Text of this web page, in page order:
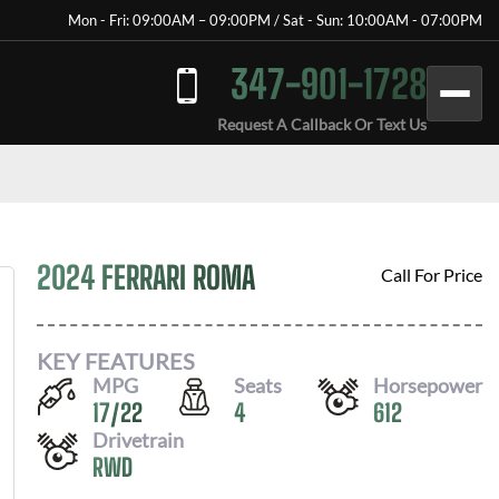
Mon - Fri: 09:00AM – 09:00PM / Sat - Sun: 10:00AM - 07:00PM
347-901-1728
Request A Callback Or Text Us
2024 FERRARI ROMA Call For Price
KEY FEATURES
MPG
17/22
Seats
4
Horsepower
612
Drivetrain
RWD